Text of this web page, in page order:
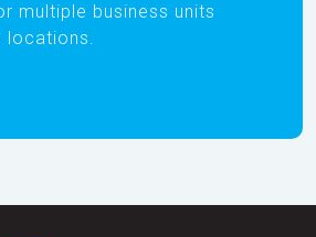
multiple business units
locations.